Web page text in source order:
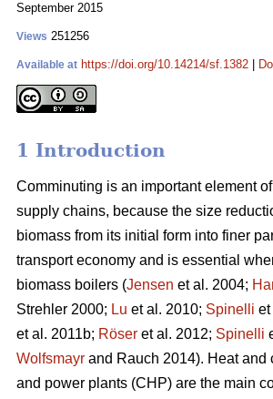
September 2015
Views 251256
Available at https://doi.org/10.14214/sf.1382
1 Introduction
Comminuting is an important element
supply chains, because the size
biomass from its initial form into finer
transport economy and is essential
biomass boilers (Jensen et al. 2004;
Strehler 2000; Lu et al. 2010; Spinelli et
et al. 2011b; Röser et al. 2012; Spinelli
Wolfsmayr and Rauch 2014). Heat and
and power plants (CHP) are the main